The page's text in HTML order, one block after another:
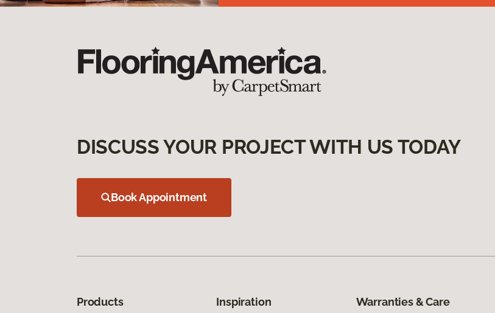
DISCUSS YOUR PROJECT WITH US TODAY
Book Appointment
Products Inspiration Warranties & Care